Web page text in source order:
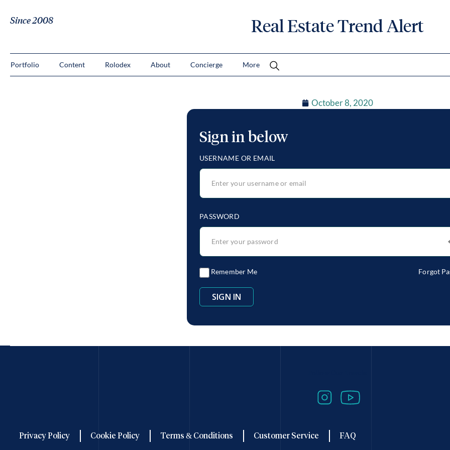
Since 2008 Real Estate Trend Alert
Portfolio Content Rolodex About Concierge More
October 8, 2020
Sign in below
USERNAME OR EMAIL
PASSWORD
Remember Me Forgot
Privacy Policy Cookie Policy Terms & Conditions Customer Service FAQ